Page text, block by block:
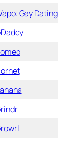
Gay Dating